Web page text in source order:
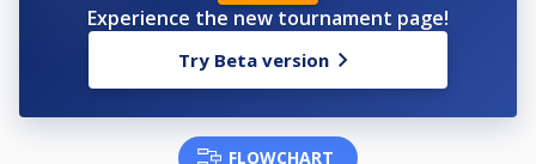
Experience the new tournament page!
Try Beta version
FLOWCHART